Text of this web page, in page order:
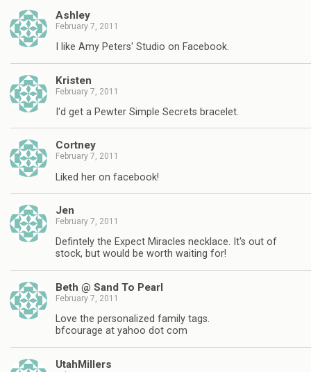
Ashley
February 7, 2011
I like Amy Peters' Studio on Facebook.
Kristen
February 7, 2011
I'd get a Pewter Simple Secrets bracelet.
Cortney
February 7, 2011
Liked her on facebook!
Jen
February 7, 2011
Defintely the Expect Miracles necklace. It's out of
stock, but would be worth waiting for!
Beth @ Sand To Pearl
February 7, 2011
Love the personalized family tags.
bfcourage at yahoo dot com
UtahMillers